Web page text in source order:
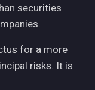
securities
for a more
risks. It is